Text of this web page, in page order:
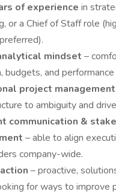
of experience in
or a Chief of Staff role
mindset –
budgets, and
project
to ambiguity and
communication &
– able to align
company-wide.
– proactive,
for ways to improve